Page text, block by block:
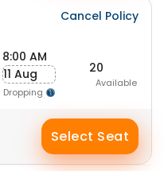
Cancel Policy
8:00 AM
11 Aug
Dropping
20
Available
Select Seat